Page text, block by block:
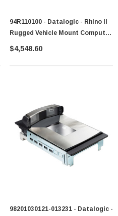
94R110100 - Datalogic - Rhino II
Rugged Vehicle Mount Computer
10.4-Inch Display LCD (1024 X
$4,548.60
98201030121-013231 - Datalogic -